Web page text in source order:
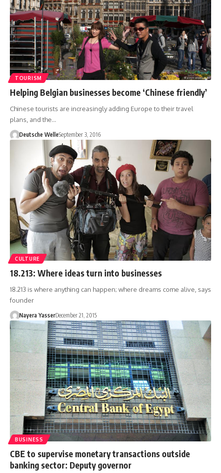
TOURISM
Helping Belgian businesses become ‘Chinese friendly’
Chinese tourists are increasingly adding Europe to their travel
plans, and the…
Deutsche WelleSeptember 3, 2016
CULTURE
18.213: Where ideas turn into businesses
18.213 is where anything can happen; where dreams come alive, says
founder
Nayera YasserDecember 21, 2015
BUSINESS
CBE to supervise monetary transactions outside
banking sector: Deputy governor